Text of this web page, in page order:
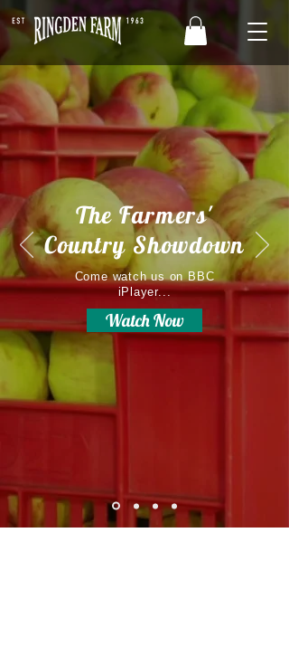
The Farmers'
Country Showdown
Come watch us on BBC
iPlayer...
Watch Now